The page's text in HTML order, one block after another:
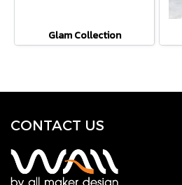
Glam Collection
CONTACT US